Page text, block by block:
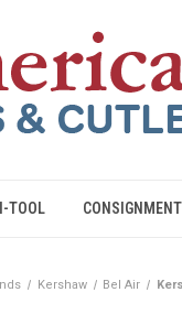
TOOL
Kershaw Bel Air